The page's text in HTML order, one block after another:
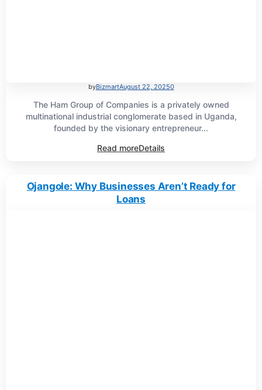
byBizmartAugust 22, 20250
The Ham Group of Companies is a privately owned
multinational industrial conglomerate based in Uganda,
founded by the visionary entrepreneur...
Read moreDetails
Ojangole: Why Businesses Aren’t Ready for
Loans